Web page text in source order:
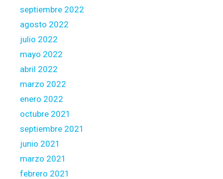
septiembre 2022
agosto 2022
julio 2022
mayo 2022
abril 2022
marzo 2022
enero 2022
octubre 2021
septiembre 2021
junio 2021
marzo 2021
febrero 2021